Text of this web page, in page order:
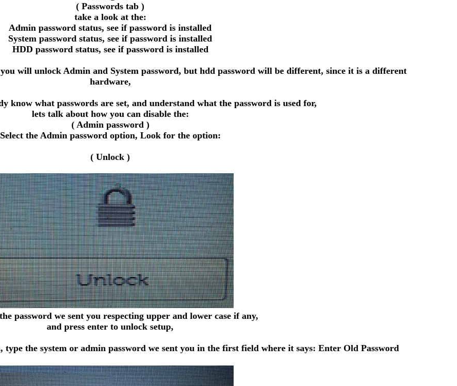
( Passwords tab )
take a look at the:
Admin password status, see if password is installed
System password status, see if password is installed
HDD password status, see if password is installed
will unlock Admin and System password, but hdd password will be different, since it is a different
hardware,
know what passwords are set, and understand what the password is used for,
lets talk about how you can disable the:
( Admin password )
Select the Admin password option, Look for the option:
( Unlock )
password we sent you respecting upper and lower case if any,
and press enter to unlock setup,
type the system or admin password we sent you in the first field where it says: Enter Old Password